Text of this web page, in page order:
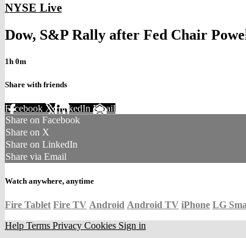
NYSE Live
Dow, S&P Rally after Fed Chair
1h 0m
Share with friends
Facebook XLinkedIn Email
Share on Facebook
Share on X
Share on LinkedIn
Share via Email
Watch anywhere, anytime
Fire Tablet Fire TV Android Android TV iPhone LG
Help Terms Privacy Cookies Sign in